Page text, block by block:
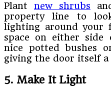
Plant new shrubs
property line to
lighting around your
space on either side
nice potted bushes
giving the door itself
5. Make It Light